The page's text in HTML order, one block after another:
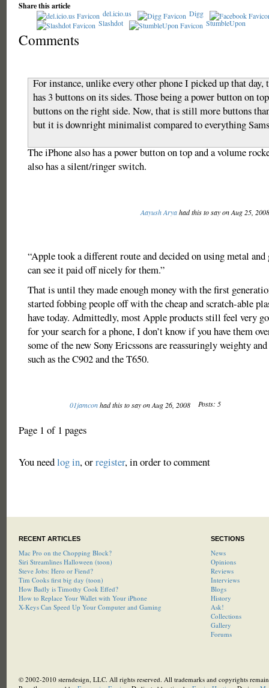
Share this article
del.icio.us
Digg
Slashdot
StumbleUpon
Comments
For instance, unlike every other phone I picked up that day,
has 3 buttons on its sides. Those being a power button on
buttons on the right side. Now, that is still more buttons
but it is downright minimalist compared to everything
The iPhone also has a power button on top and a volume
also has a silent/ringer switch.
Aayush Aryahad this to say on Aug 25,
“Apple took a different route and decided on using metal and
can see it paid off nicely for them.”
That is until they made enough money with the first
started fobbing people off with the cheap and scratch-able
have today. Admittedly, most Apple products still feel very
for your search for a phone, I don’t know if you have them
some of the new Sony Ericssons are reassuringly weighty
such as the C902 and the T650.
01jamconhad this to say on Aug 26, 2008 Posts: 5
Page 1 of 1 pages
You needlog in, orregister, in order to comment
RECENT ARTICLES
Mac Pro on the Chopping Block?
Siri Streamlines Halloween (toon)
Steve Jobs: Hero or Fiend?
Tim Cooks first big day (toon)
How Badly is Timothy Cook Effed?
How to Replace Your Wallet with Your iPhone
X-Keys Can Speed Up Your Computer and Gaming
SECTIONS
News
Opinions
Reviews
Interviews
Blogs
History
Ask!
Collections
Gallery
Forums
© 2002-2010 sterndesign, LLC. All rights reserved. All trademarks and copyrights